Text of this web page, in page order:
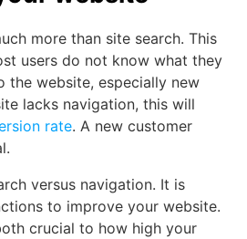
more than site search. This
users do not know what they
the website, especially new
lacks navigation, this will
rate. A new customer
versus navigation. It is
to improve your website.
crucial to how high your